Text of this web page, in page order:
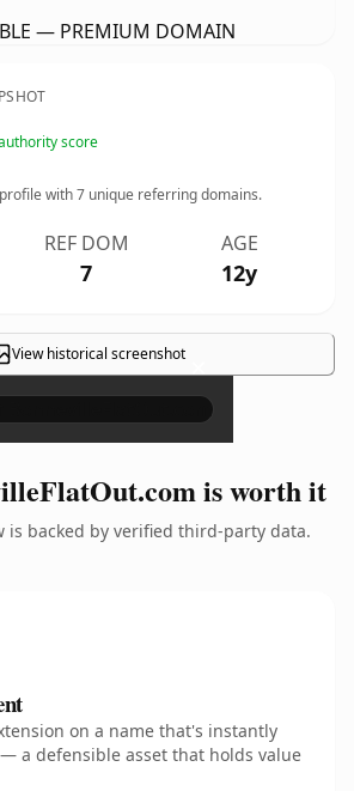
— PREMIUM DOMAIN
score
with7 unique referring domains.
REF DOM
7
AGE
12y
View historical screenshot ×
is worth it
is backed by verified third-party data.
on a name that's instantly
a defensible asset that holds value